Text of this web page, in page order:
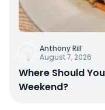
Anthony Rill
August 7, 2026
Where Should
Weekend?